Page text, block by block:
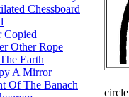
Chessboard
Copied
Other Rope
Earth
A Mirror
Of The Banach